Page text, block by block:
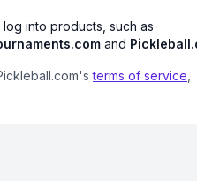
into products, such as
and
terms of service